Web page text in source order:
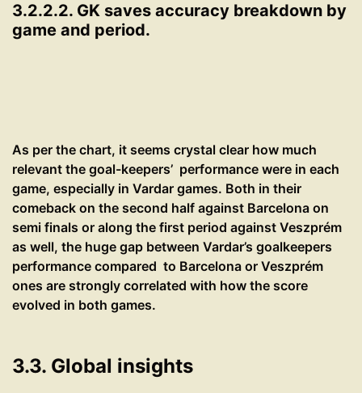
3.2.2.2. GK saves accuracy breakdown by
game and period.
As per the chart, it seems crystal clear how much
relevant the goal-keepers’ performance were in each
game, especially in Vardar games. Both in their
comeback on the second half against Barcelona on
semi finals or along the first period against Veszprém
as well, the huge gap between Vardar’s goalkeepers
performance compared to Barcelona or Veszprém
ones are strongly correlated with how the score
evolved in both games.
3.3. Global insights